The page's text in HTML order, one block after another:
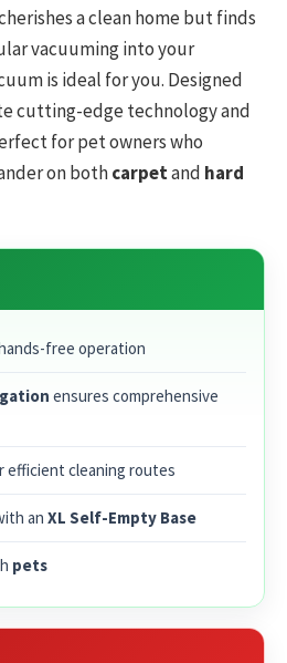
a clean home but finds
vacuuming into your
is ideal for you. Designed
cutting-edge technology and
for pet owners who
on bothcarpetand hard
free operation
ensures comprehensive
efficient cleaning routes
an XL Self-Empty Base
pets